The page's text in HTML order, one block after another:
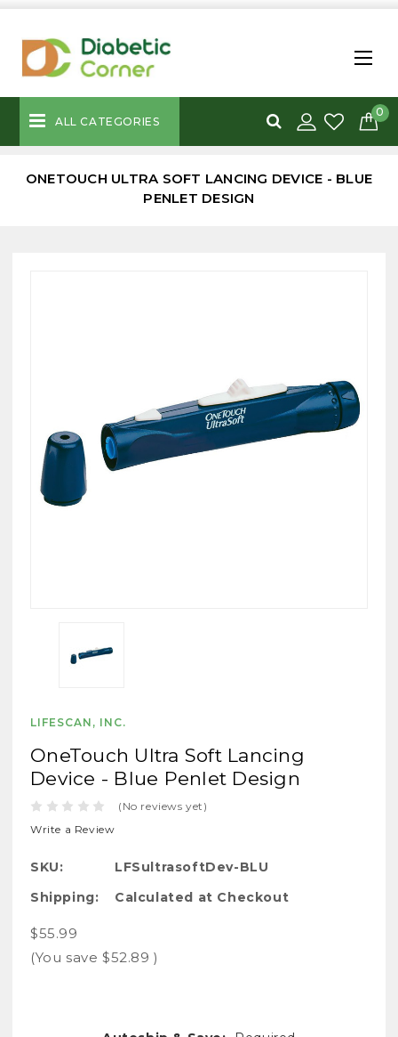
ALL CATEGORIES
0
ONETOUCH ULTRA SOFT LANCING DEVICE - BLUE
PENLET DESIGN
LIFESCAN, INC.
OneTouch Ultra Soft Lancing
Device - Blue Penlet Design
(No reviews yet)
Write a Review
SKU:
LFSultrasoftDev-BLU
Shipping:
Calculated at Checkout
$55.99
(You save $52.89)